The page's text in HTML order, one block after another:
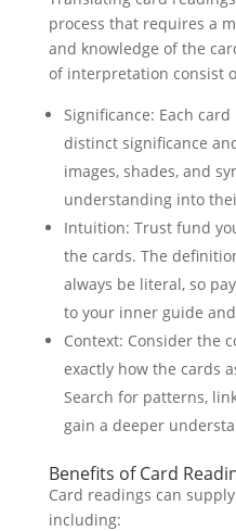
process that requires a
and knowledge of the
of interpretation consist
Significance: Each
distinct significance
images, shades, and
understanding into
Intuition: Trust fund
the cards. The
always be literal, so pay
to your inner guide
Context: Consider the
exactly how the cards
Search for patterns,
gain a deeper
Benefits of Card
Card readings can
including: